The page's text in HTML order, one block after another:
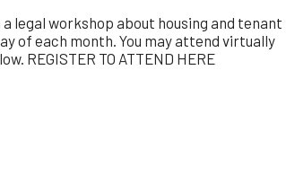
legal workshop about housing and tenant
of each month. You may attend virtually
REGISTER TO ATTEND HERE